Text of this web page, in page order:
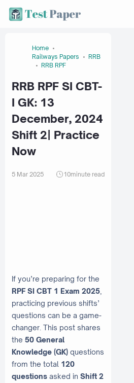
Home
Railways Papers
RRB
RRB RPF
RRB RPF SI CBT-
I GK: 13
December, 2024
Shift 2| Practice
Now
5 Mar 2025 10minute read
If you’re preparing for the
RPF SI CBT 1 Exam 2025
practicing previous shifts’
questions can be a game-
changer. This post shares
the 50 General
Knowledge (GK) questions
from the total 120
questions asked in Shift 2